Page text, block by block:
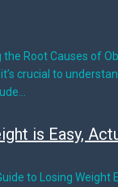
the Root Causes of
crucial to
is Easy,
to Losing Weight